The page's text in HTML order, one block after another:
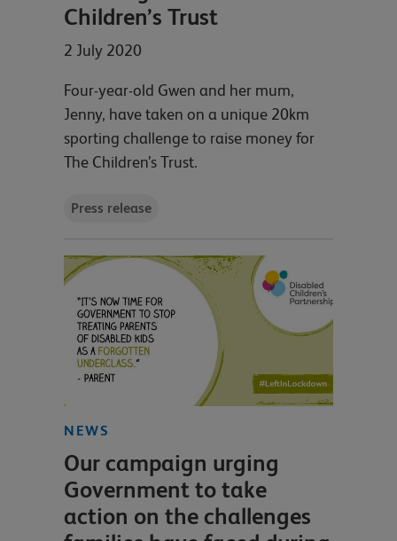
Children’s Trust
2 July 2020
Four-year-old Gwen and her mum,
Jenny, have taken on a unique 20km
sporting challenge to raise money for
The Children’s Trust.
Press release
NEWS
Our campaign urging
Government to take
action on the challenges